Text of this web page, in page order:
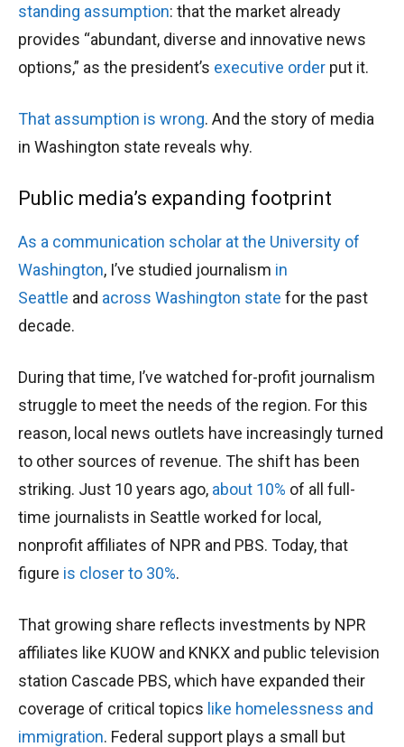
standing assumption: that the market already
provides “abundant, diverse and innovative news
options,” as the president’s executive order put it.
That assumption is wrong. And the story of media
in Washington state reveals why.
Public media’s expanding footprint
As a communication scholar at the University of
Washington, I’ve studied journalism in
Seattle and across Washington state for the past
decade.
During that time, I’ve watched for-profit journalism
struggle to meet the needs of the region. For this
reason, local news outlets have increasingly turned
to other sources of revenue. The shift has been
striking. Just 10 years ago, about 10% of all full-
time journalists in Seattle worked for local,
nonprofit affiliates of NPR and PBS. Today, that
figure is closer to 30%.
That growing share reflects investments by NPR
affiliates like KUOW and KNKX and public television
station Cascade PBS, which have expanded their
coverage of critical topics like homelessness and
immigration. Federal support plays a small but